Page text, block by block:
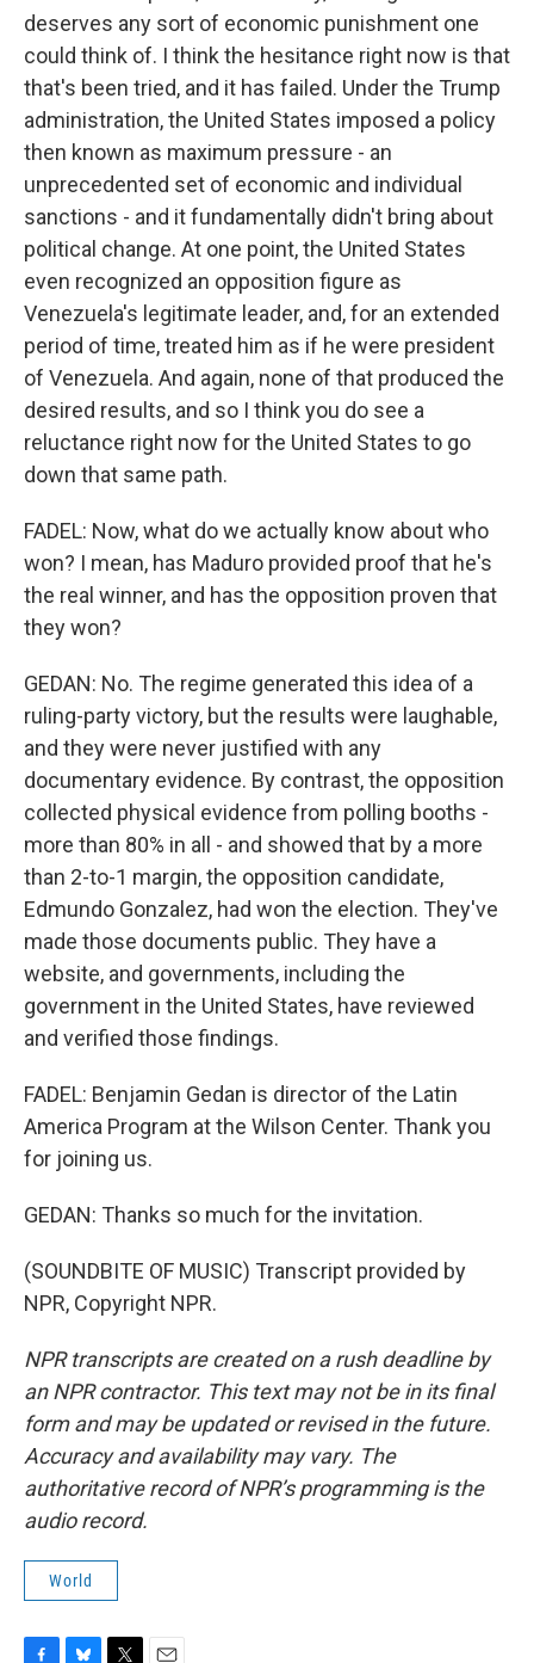
deserves any sort of economic punishment one
could think of. I think the hesitance right now is that
that's been tried, and it has failed. Under the Trump
administration, the United States imposed a policy
then known as maximum pressure - an
unprecedented set of economic and individual
sanctions - and it fundamentally didn't bring about
political change. At one point, the United States
even recognized an opposition figure as
Venezuela's legitimate leader, and, for an extended
period of time, treated him as if he were president
of Venezuela. And again, none of that produced the
desired results, and so I think you do see a
reluctance right now for the United States to go
down that same path.
FADEL: Now, what do we actually know about who
won? I mean, has Maduro provided proof that he's
the real winner, and has the opposition proven that
they won?
GEDAN: No. The regime generated this idea of a
ruling-party victory, but the results were laughable,
and they were never justified with any
documentary evidence. By contrast, the opposition
collected physical evidence from polling booths -
more than 80% in all - and showed that by a more
than 2-to-1 margin, the opposition candidate,
Edmundo Gonzalez, had won the election. They've
made those documents public. They have a
website, and governments, including the
government in the United States, have reviewed
and verified those findings.
FADEL: Benjamin Gedan is director of the Latin
America Program at the Wilson Center. Thank you
for joining us.
GEDAN: Thanks so much for the invitation.
(SOUNDBITE OF MUSIC) Transcript provided by
NPR, Copyright NPR.
NPR transcripts are created on a rush deadline by
an NPR contractor. This text may not be in its final
form and may be updated or revised in the future.
Accuracy and availability may vary. The
authoritative record of NPR’s programming is the
audio record.
World